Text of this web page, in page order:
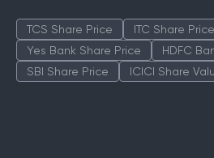
TCS Share Price ITC Share Price
Yes Bank Share Price
HDFC
SBI Share Price
ICICI Share